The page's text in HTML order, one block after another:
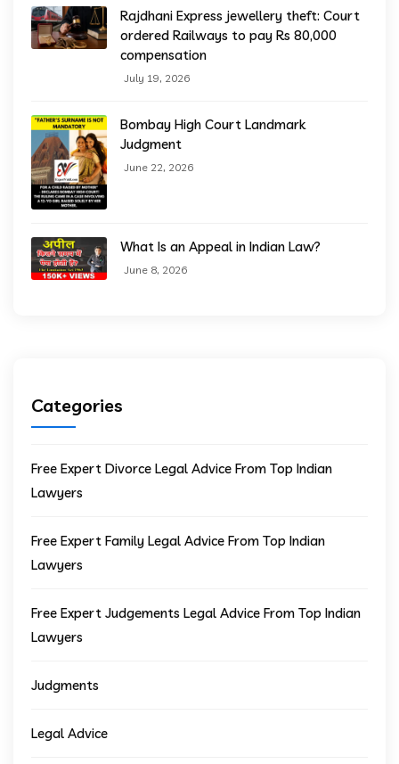
Rajdhani Express jewellery theft: Court
ordered Railways to pay Rs 80,000
compensation
July 19, 2026
Bombay High Court Landmark
Judgment
June 22, 2026
What Is an Appeal in Indian Law?
June 8, 2026
Categories
Free Expert Divorce Legal Advice From Top Indian
Lawyers
Free Expert Family Legal Advice From Top Indian
Lawyers
Free Expert Judgements Legal Advice From Top Indian
Lawyers
Judgments
Legal Advice